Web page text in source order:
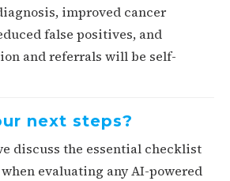
improved cancer
false positives, and
and referrals will be self-
next steps?
discuss the essential checklist
evaluating any AI-powered